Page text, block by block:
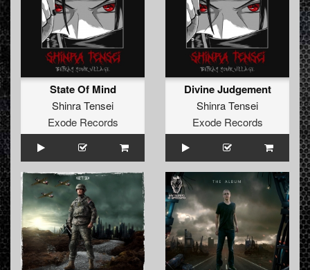
State Of Mind
Shinra Tensei
Exode Records
Divine Judgement
Shinra Tensei
Exode Records